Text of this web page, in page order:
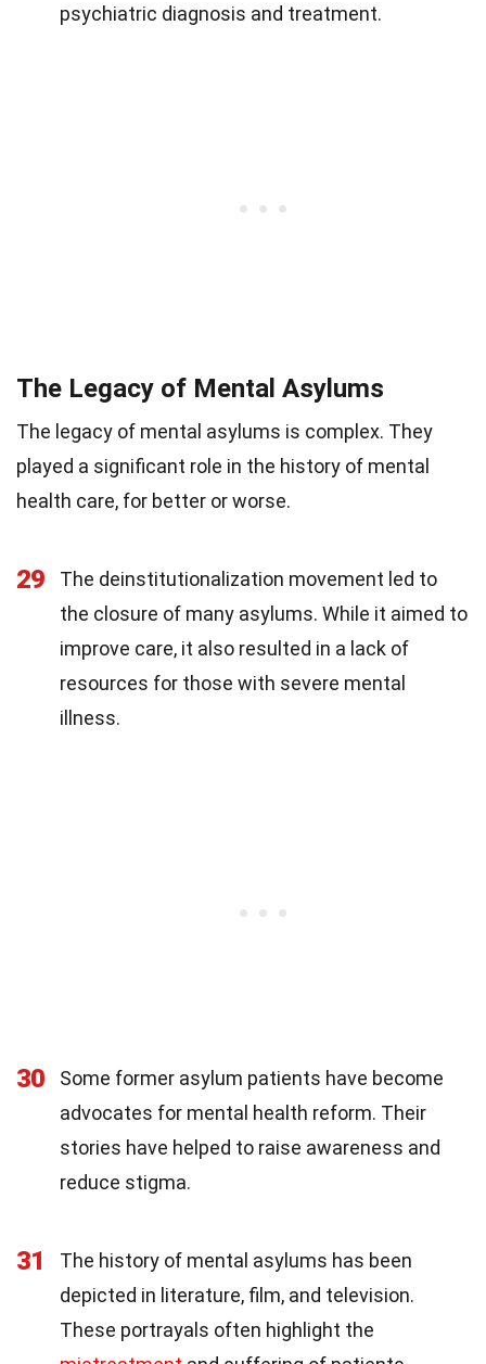
psychiatric diagnosis and treatment.
The Legacy of Mental Asylums
The legacy of mental asylums is complex. They
played a significant role in the history of mental
health care, for better or worse.
29
The deinstitutionalization movement led to
the closure of many asylums. While it aimed to
improve care, it also resulted in a lack of
resources for those with severe mental
illness.
30
Some former asylum patients have become
advocates for mental health reform. Their
stories have helped to raise awareness and
reduce stigma.
31
The history of mental asylums has been
depicted in literature, film, and television.
These portrayals often highlight the